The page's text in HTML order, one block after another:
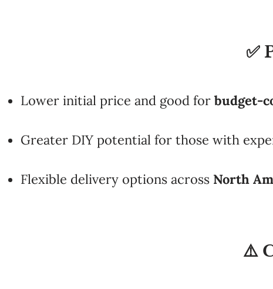
✅
Lower initial price and good for budget-
Greater DIY potential for those with
Flexible delivery options across North
⚠️